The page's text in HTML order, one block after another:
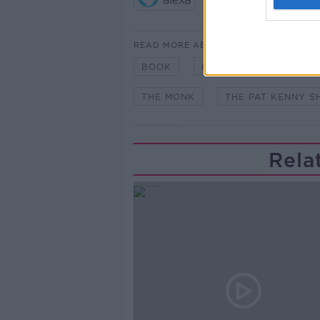
READ MORE ABOUT
BOOK GERRY HUTCH
THE MONK THE PAT KENNY